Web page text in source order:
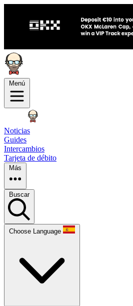
Menú
Noticias
Guides
Intercambios
Tarjeta de débito
Más
Buscar
Choose Language